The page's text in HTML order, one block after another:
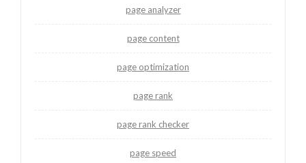
page analyzer
page content
page optimization
page rank
page rank checker
page speed